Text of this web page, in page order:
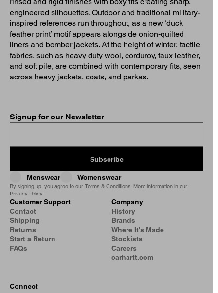
engineered silhouettes. Outdoor and traditional military-
inspired references run throughout, as a new ‘duck
feather print’ motif appears alongside onion-quilted
liners and bomber jackets. At the height of winter, tactile
fabrics, such as heavy duty wool, corduroy, faux leather,
and soft pile, are combined with contemporary fits, seen
across heavy jackets, coats, and parkas.
Signup for our Newsletter
Subscribe
Menswear Womenswear
By signing up, you agree to our Terms & Conditions. More information in our
Privacy Policy.
Customer Support
Contact
Shipping
Returns
Start a Return
FAQs
Company
History
Brands
Where It's Made
Stockists
Careers
carhartt.com
Connect